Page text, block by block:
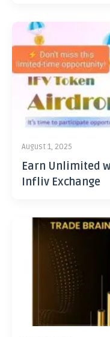
August 1, 2025
Earn Unlimited
Infliv Exchange